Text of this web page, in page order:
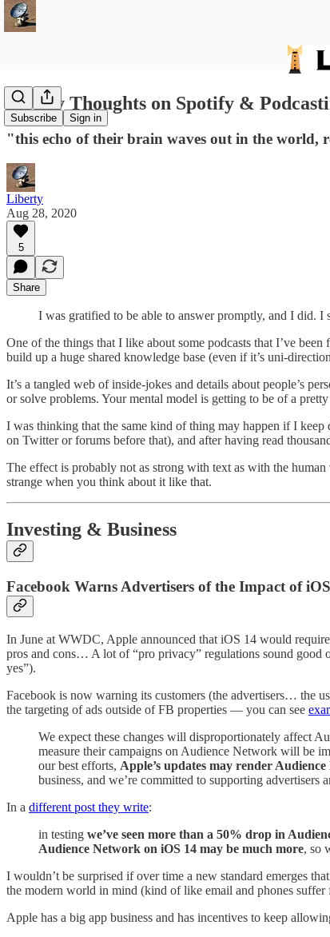
Subscribe Sign in
18: My Thoughts on Spotify &
"this echo of their brain waves out in the world,
Liberty
Aug 28, 2020
5
Share
I was gratified to be able to answer promptly, and I
One of the things that I like about some podcasts that I’ve
build up a huge shared knowledge base (even if it’s uni-
It’s a tangled web of inside-jokes and details about people’s
or solve problems. Your mental model is getting to be of a
I was thinking that the same kind of thing may happen if I
on Twitter or forums before that), and after having read
The effect is probably not as strong with text as with the
strange when you think about it like that.
Investing & Business
Facebook Warns Advertisers of the Impact of
In June at WWDC, Apple announced that iOS 14 would
pros and cons… A lot of “pro privacy” regulations sound
yes”).
Facebook is now warning its customers (the advertisers… the
the targeting of ads outside of FB properties — you can see
We expect these changes will disproportionately affect
measure their campaigns on Audience Network will be
our best efforts, Apple’s updates may render
business, and we’re committed to supporting advertisers
In a different post they write:
in testing we’ve seen more than a 50% drop in
Audience Network on iOS 14 may be much more, so
I wouldn’t be surprised if over time a new standard emerges
the modern world in mind (kind of like email and phones suffer
Apple has a big app business and has incentives to keep